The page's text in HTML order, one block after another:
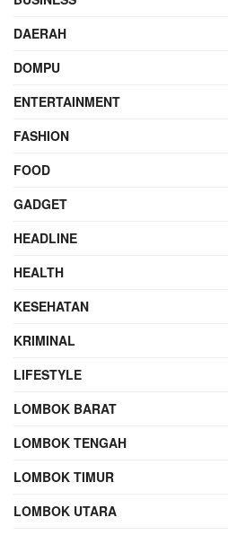
DAERAH
DOMPU
ENTERTAINMENT
FASHION
FOOD
GADGET
HEADLINE
HEALTH
KESEHATAN
KRIMINAL
LIFESTYLE
LOMBOK BARAT
LOMBOK TENGAH
LOMBOK TIMUR
LOMBOK UTARA